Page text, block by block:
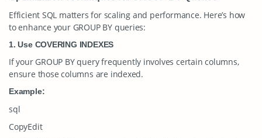
Efficient SQL matters for scaling and performance. Here’s how
to enhance your GROUP BYqueries:
1. Use COVERING INDEXES
If your GROUP BYquery frequently involves certain columns,
ensure those columns are indexed.
Example:
sql
CopyEdit